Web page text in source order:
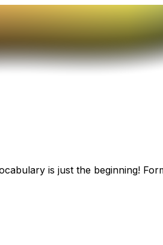
is just the beginning!